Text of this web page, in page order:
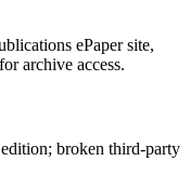
ePaper site,
archive access.
broken third-party